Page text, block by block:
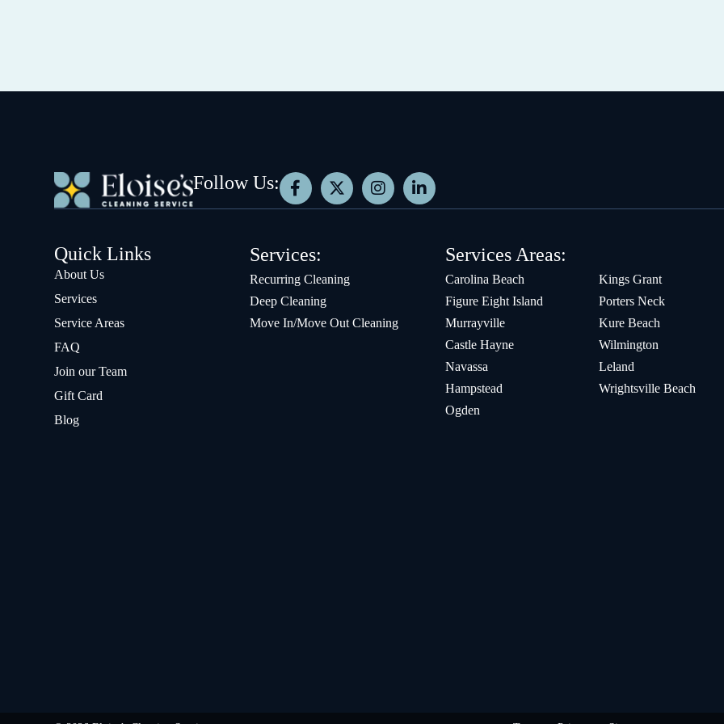
Follow Us:
Quick Links
About Us
Services
Service Areas
FAQ
Join our Team
Gift Card
Blog
Services:
Recurring Cleaning
Deep Cleaning
Move In/Move Out Cleaning
Services Areas:
Carolina Beach
Figure Eight Island
Murrayville
Castle Hayne
Navassa
Hampstead
Ogden
Kings Grant
Porters Neck
Kure Beach
Wilmington
Leland
Wrightsville Beach